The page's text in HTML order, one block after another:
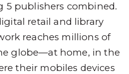
5 publishers combined.
retail and library
reaches millions of
globe—at home, in the
their mobiles devices